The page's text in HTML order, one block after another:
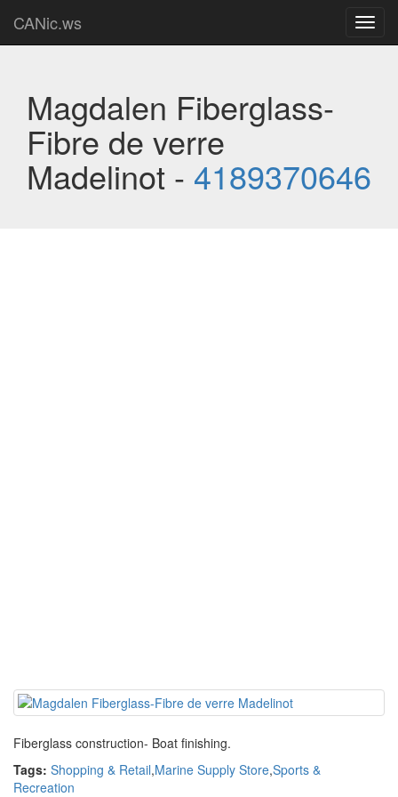
CANic.ws
Magdalen Fiberglass-
Fibre de verre
Madelinot - 4189370646
Fiberglass construction- Boat finishing.
Tags: Shopping & Retail,Marine Supply Store,Sports &
Recreation